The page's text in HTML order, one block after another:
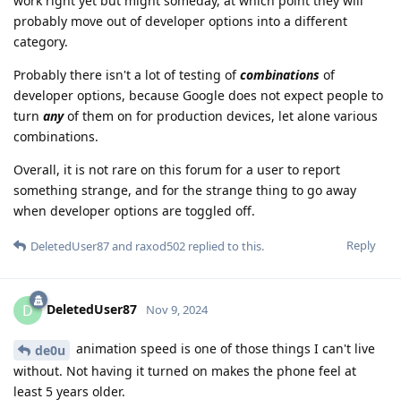
probably move out of developer options into a different
category.
Probably there isn't a lot of testing ofcombinations of
developer options, because Google does not expect people to
turn anyof them on for production devices, let alone various
combinations.
Overall, it is not rare on this forum for a user to report
something strange, and for the strange thing to go away
when developer options are toggled off.
Reply
DeletedUser87and raxod502 replied to this.
D DeletedUser87 Nov 9, 2024
de0u
animation speed is one of those things I can't live
without. Not having it turned on makes the phone feel at
least 5 years older.